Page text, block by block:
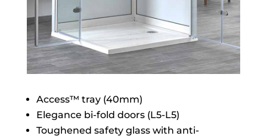
Access™ tray (40mm)
Elegance bi-fold doors (L5-L5)
Toughened safety glass with anti-